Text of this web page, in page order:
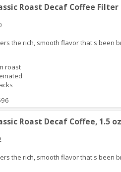
Roast Decaf Coffee Filter
the rich, smooth flavor that's been
roast
Roast Decaf Coffee, 1.5 oz
the rich, smooth flavor that's been